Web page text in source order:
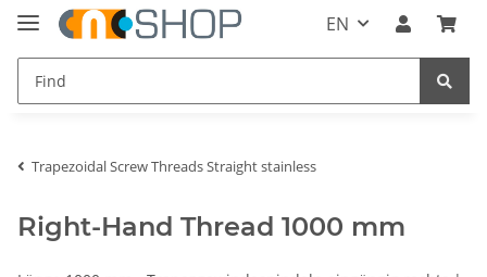
EN
Trapezoidal Screw Threads Straight stainless
Right-Hand Thread 1000 mm